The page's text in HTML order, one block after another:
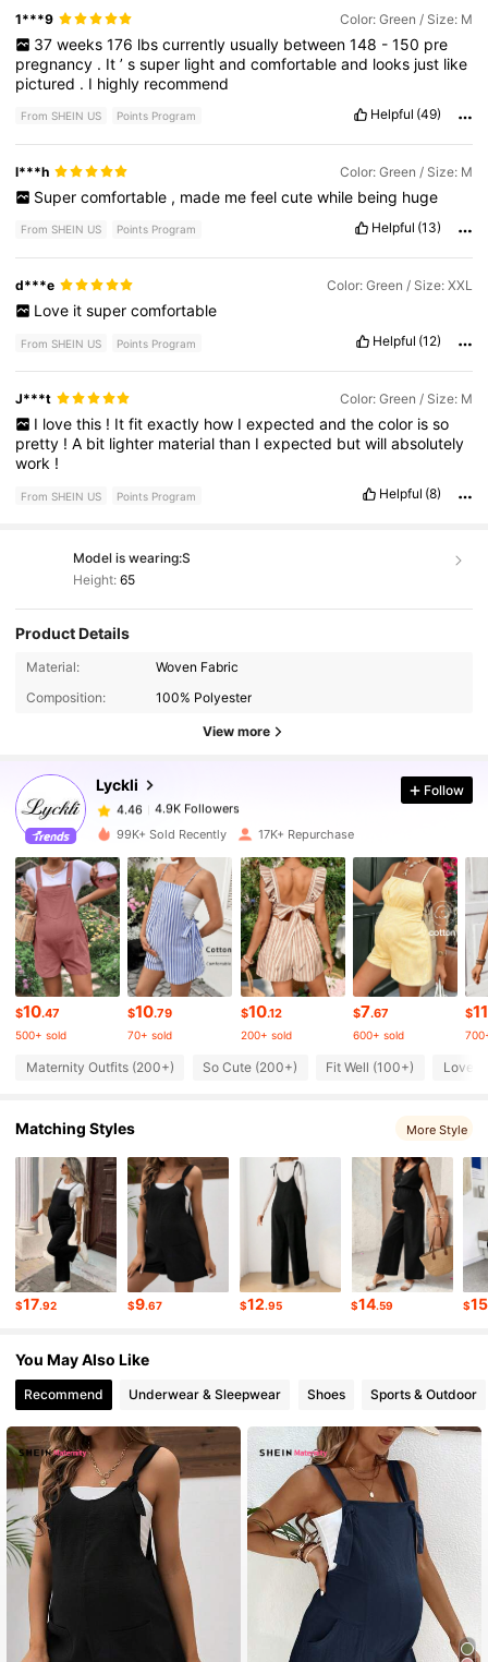
1***9 Color: Green / Size: M
37 weeks 176 lbs currently usually between 148 - 150 pre
pregnancy . It’ssuper lightandcomfortableand looks just like
pictured . I highly recommend
From SHEIN US Points Program Helpful (49)
l***h Color: Green / Size: M
Super comfortable , made me feel cute while being huge
From SHEIN US Points Program Helpful (13)
d***e Color: Green / Size: XXL
Love it super comfortable
From SHEIN US Points Program Helpful (12)
J***t Color: Green / Size: M
I love this ! It fit exactly how I expected and the color is so
pretty !A bit lighter materialthan Iexpected butwillabsolutely
work !
From SHEIN US Points Program Helpful (8)
Model is wearing:S
Height: 65
Product Details
Material:
Woven Fabric
Composition:
100% Polyester
View more
Lyckli
4.9K Followers
4.46
l***9 paid7 hours ago
4.46 4.9K Followers
4.46 4.9K Followers
4.46 4.9K Followers
4.46 4.9K Followers
4.46
4.46 4.9K Followers
4.46 4.9K Followers
Follow
99K+ Sold Recently 17K+ Repurchase
$10.47
500+ sold
$10.79
70+ sold
$10.12
200+ sold
$7.67
600+ sold
$11
Maternity Outfits (200+) So Cute (200+) Fit Well (100+) Love
Matching Styles More Style
$17.92 $9.67 $12.95 $14.59 $15
You May Also Like
Recommend Underwear & Sleepwear Shoes Sports & Outdoor